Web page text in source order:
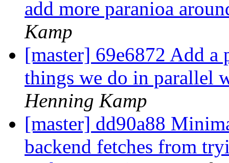
add more paranioa
Kamp
[master] 69e6872 Add a
things we do in parallel
Henning Kamp
[master] dd90a88
backend fetches from